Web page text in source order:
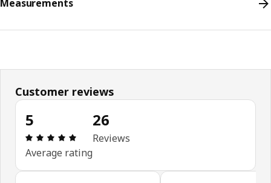
Measurements
Customer reviews
5
Review: 5 out of 5 stars. Total reviews: 26
Average rating
26
Reviews
Skip customer reviews